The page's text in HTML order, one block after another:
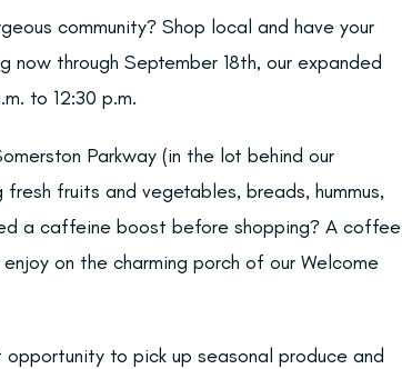
community? Shop local and have your
now through September 18th, our expanded
to 12:30 p.m.
Parkway (in the lot behind our
fruits and vegetables, breads, hummus,
a caffeine boost before shopping? A coffee
on the charming porch of our Welcome
to pick up seasonal produce and